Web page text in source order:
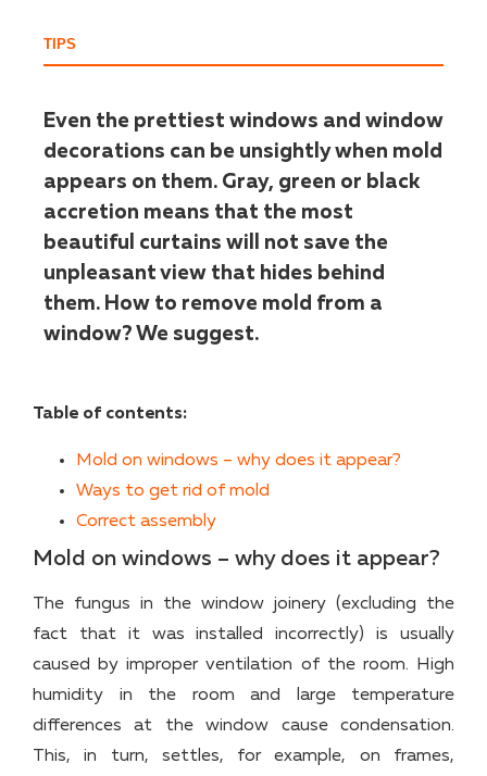
TIPS
Even the prettiest windows and window
decorations can be unsightly when mold
appears on them. Gray, green or black
accretion means that the most
beautiful curtains will not save the
unpleasant view that hides behind
them. How to remove mold from a
window? We suggest.
Table of contents:
Mold on windows – why does it appear?
Ways to get rid of mold
Correct assembly
Mold on windows – why does it appear?
The fungus in the window joinery (excluding the
fact that it was installed incorrectly) is usually
caused by improper ventilation of the room. High
humidity in the room and large temperature
differences at the window cause condensation.
This, in turn, settles, for example, on frames,